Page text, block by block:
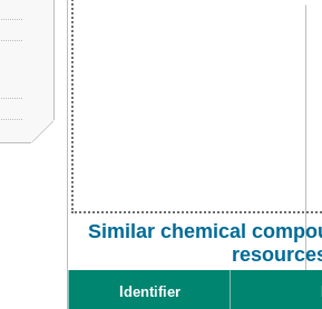
Similar chemical
Identifier